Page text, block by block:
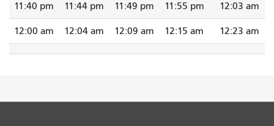
11:40 pm 11:44 pm 11:49 pm 11:55 pm 12:03 am
12:00 am 12:04 am 12:09 am 12:15 am 12:23 am